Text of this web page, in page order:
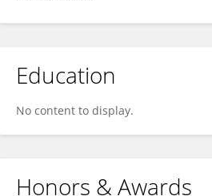
Education
No content to display.
Honors & Awards